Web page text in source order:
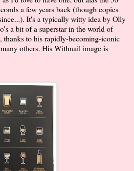
a few years back (though copies
It's a typically witty idea by Olly
a bit of a superstar in the world of
to his rapidly-becoming-iconic
others. His Withnail image is